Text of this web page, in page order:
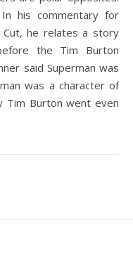
his commentary for
Cut, he relates a story
the Tim Burton
said Superman was
was a character of
Tim Burton went even